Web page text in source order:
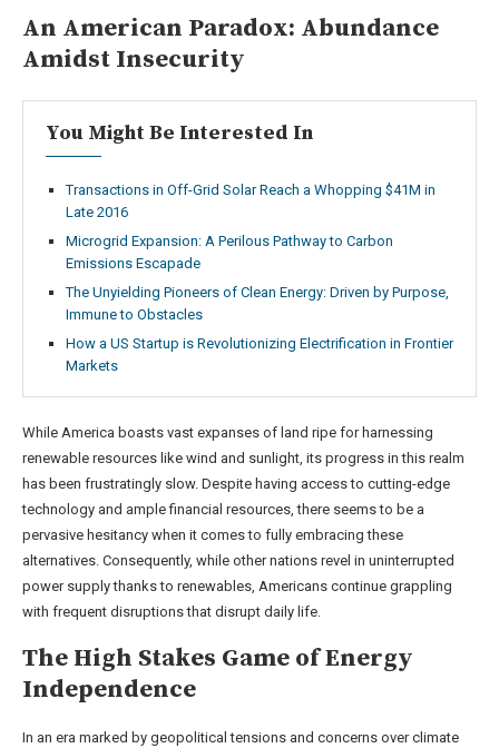
An American Paradox: Abundance
Amidst Insecurity
You Might Be Interested In
Transactions in Off-Grid Solar Reach a Whopping $41M in
Late 2016
Microgrid Expansion: A Perilous Pathway to Carbon
Emissions Escapade
The Unyielding Pioneers of Clean Energy: Driven by Purpose,
Immune to Obstacles
How a US Startup is Revolutionizing Electrification in Frontier
Markets
While America boasts vast expanses of land ripe for harnessing
renewable resources like wind and sunlight, its progress in this realm
has been frustratingly slow. Despite having access to cutting-edge
technology and ample financial resources, there seems to be a
pervasive hesitancy when it comes to fully embracing these
alternatives. Consequently, while other nations revel in uninterrupted
power supply thanks to renewables, Americans continue grappling
with frequent disruptions that disrupt daily life.
The High Stakes Game of Energy
Independence
In an era marked by geopolitical tensions and concerns over climate